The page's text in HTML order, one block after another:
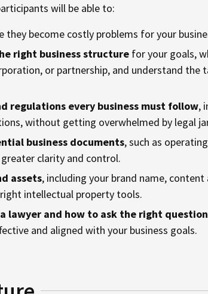
will be able to:
they become costly problems for your
right business structure for your goals,
or partnership, and understand the
regulations every business must follow,
without getting overwhelmed by legal
business documents, such as
clarity and control.
assets, including your brand name,
intellectual property tools.
lawyer and how to ask the right
and aligned with your business goals.